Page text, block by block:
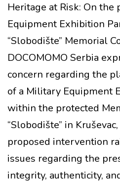
Heritage at Risk: On
Equipment Exhibition
“Slobodište” Memorial
DOCOMOMO Serbia
concern regarding the
of a Military Equipment
within the protected
“Slobodište” in
proposed intervention
issues regarding the
integrity, authenticity,